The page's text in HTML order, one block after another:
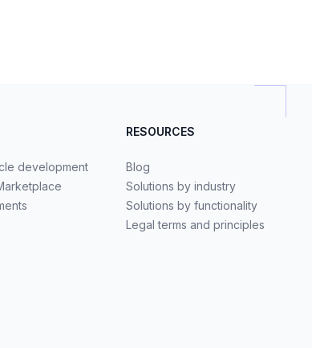
development
RESOURCES
Blog
Solutions by industry
Solutions by functionality
Legal terms and principles